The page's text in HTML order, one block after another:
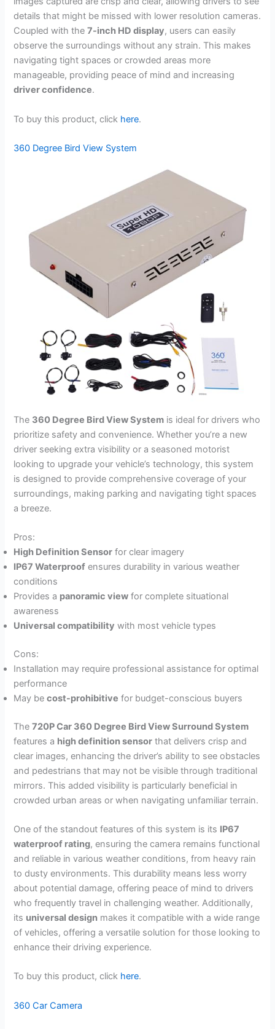
details that might be missed with lower resolution cameras.
Coupled with the7-inch HD display, users can easily
observe the surroundings without any strain. This makes
navigating tight spaces or crowded areas more
manageable, providing peace of mind and increasing
driver confidence.
To buy this product, click here.
360 Degree Bird View System
The 360 Degree Bird View System is ideal for drivers who
prioritize safety and convenience. Whether you’re a new
driver seeking extra visibility or a seasoned motorist
looking to upgrade your vehicle’s technology, this system
is designed to provide comprehensive coverage of your
surroundings, making parking and navigating tight spaces
a breeze.
Pros:
High Definition Sensor for clear imagery
IP67 Waterproof ensures durability in various weather
conditions
Provides a panoramic view for complete situational
awareness
Universal compatibility with most vehicle types
Cons:
Installation may require professional assistance for optimal
performance
May becost-prohibitive for budget-conscious buyers
The720P Car 360 Degree Bird View Surround System
features a high definition sensor that delivers crisp and
clear images, enhancing the driver’s ability to see obstacles
and pedestrians that may not be visible through traditional
mirrors. This added visibility is particularly beneficial in
crowded urban areas or when navigating unfamiliar terrain.
One of the standout features of this system is its IP67
waterproof rating, ensuring the camera remains functional
and reliable in various weather conditions, from heavy rain
to dusty environments. This durability means less worry
about potential damage, offering peace of mind to drivers
who frequently travel in challenging weather. Additionally,
its universal design makes it compatible with a wide range
of vehicles, offering a versatile solution for those looking to
enhance their driving experience.
To buy this product, click here.
360 Car Camera